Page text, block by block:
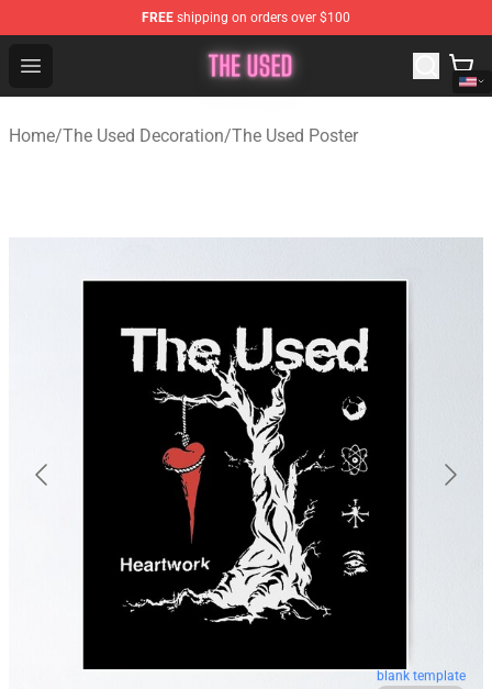
FREE shipping on orders over $100
Open menu
The Used Store - Official The Used Merchandise Shop
Home/The Used Decoration/The Used Poster
blank template